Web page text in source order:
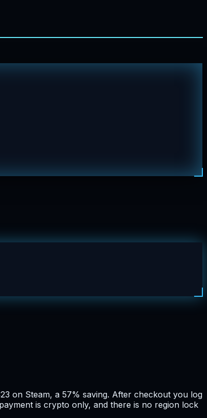
on Steam, a 57% saving. After checkout you log
is crypto only, and there is no region lock